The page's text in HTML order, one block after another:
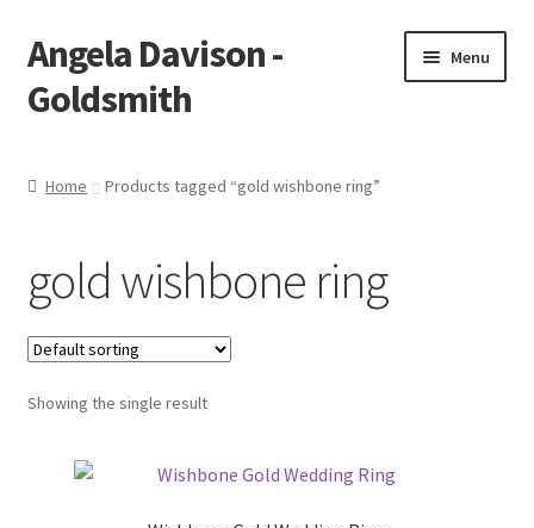
Skip
to
navigation
Skip
to
content
Angela Davison -
Goldsmith
Menu
Bespoke
Booking Form
Booking Received
Home Products tagged “gold wishbone ring”
gold wishbone ring
Showing the single result